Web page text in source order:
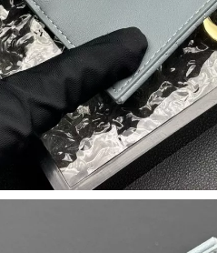
Jun 22, 2026 at 12:09 PM.
on Jun 02, 2026 at 8:32 AM.
on Jun 28, 2026 at 1:16 PM.
17, 2026 at 7:49 PM.
Jun 15, 2026 at 10:49 PM.